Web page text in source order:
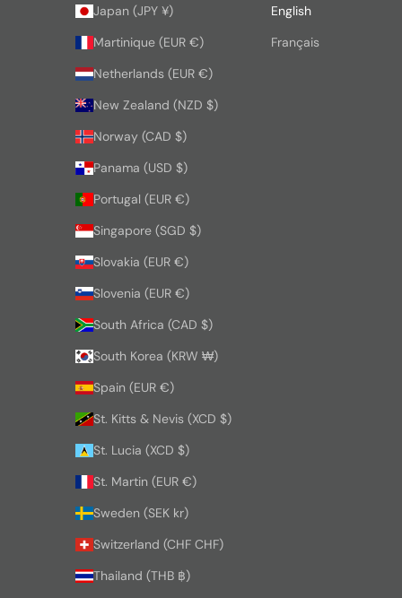
Japan (JPY ¥)
Martinique (EUR €)
Netherlands (EUR €)
New Zealand (NZD $)
Norway (CAD $)
Panama (USD $)
Portugal (EUR €)
Singapore (SGD $)
Slovakia (EUR €)
Slovenia (EUR €)
South Africa (CAD $)
South Korea (KRW ₩)
Spain (EUR €)
St. Kitts & Nevis (XCD $)
St. Lucia (XCD $)
St. Martin (EUR €)
Sweden (SEK kr)
Switzerland (CHF CHF)
Thailand (THB ฿)
English
Français